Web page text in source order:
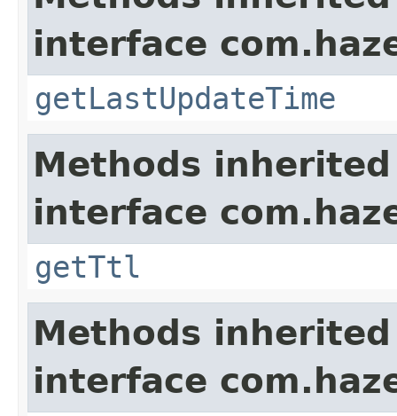
interface
getLastUpdateTime
Methods
interface
getTtl
Methods
interface